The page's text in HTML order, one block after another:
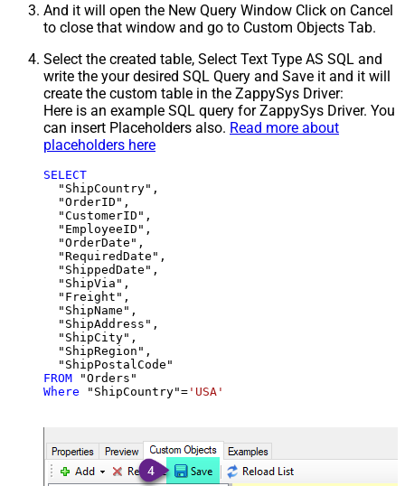
And it will open the New Query Window Click on Cancel
to close that window and go to Custom Objects Tab.
Select the created table, Select Text Type AS SQL and
write the your desired SQL Query and Save it and it will
create the custom table in the ZappySys Driver:
Here is an example SQL query for ZappySys Driver. You
can insert Placeholders also. Read more about
placeholders here
SELECT
  "ShipCountry",
  "OrderID",
  "CustomerID",
  "EmployeeID",
  "OrderDate",
  "RequiredDate",
  "ShippedDate",
  "ShipVia",
  "Freight",
  "ShipName",
  "ShipAddress",
  "ShipCity",
  "ShipRegion",
FROM
Where "ShipCountry"= 'USA'